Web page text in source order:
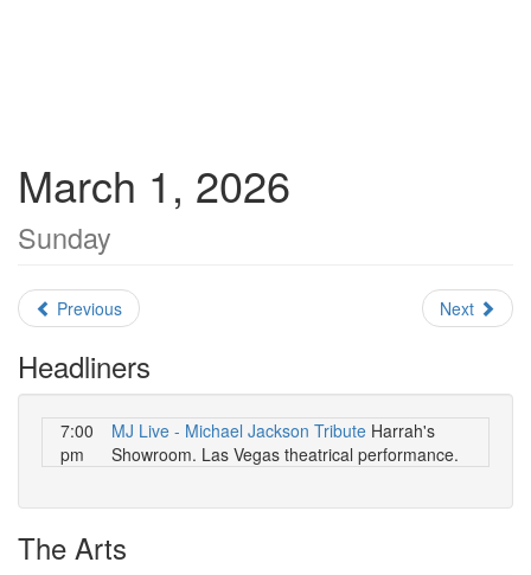
March 1, 2026
Sunday
Previous Next
Headliners
7:00
pm
MJ Live - Michael Jackson Tribute Harrah's
Showroom. Las Vegas theatrical performance.
The Arts